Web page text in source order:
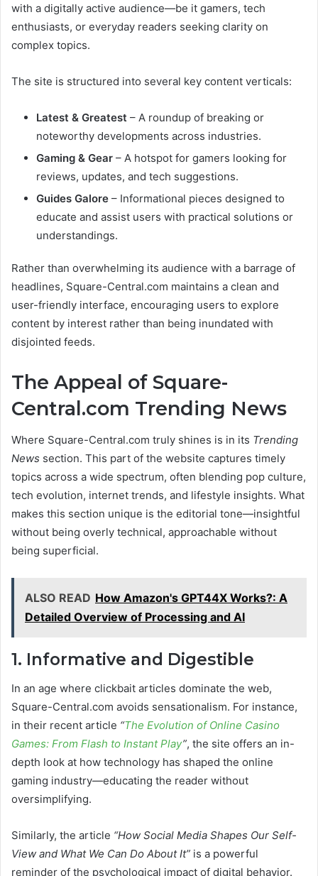
with a digitally active audience—be it gamers, tech
enthusiasts, or everyday readers seeking clarity on
complex topics.
The site is structured into several key content verticals:
Latest & Greatest – A roundup of breaking or
noteworthy developments across industries.
Gaming & Gear – A hotspot for gamers looking for
reviews, updates, and tech suggestions.
Guides Galore – Informational pieces designed to
educate and assist users with practical solutions or
understandings.
Rather than overwhelming its audience with a barrage of
headlines, Square-Central.com maintains a clean and
user-friendly interface, encouraging users to explore
content by interest rather than being inundated with
disjointed feeds.
The Appeal of Square-
Central.com Trending News
Where Square-Central.com truly shines is in its Trending
News section. This part of the website captures timely
topics across a wide spectrum, often blending pop culture,
tech evolution, internet trends, and lifestyle insights. What
makes this section unique is the editorial tone—insightful
without being overly technical, approachable without
being superficial.
ALSO READ How Amazon's GPT44X Works?: A
Detailed Overview of Processing and AI
1. Informative and Digestible
In an age where clickbait articles dominate the web,
Square-Central.com avoids sensationalism. For instance,
in their recent article “The Evolution of Online Casino
Games: From Flash to Instant Play”, the site offers an in-
depth look at how technology has shaped the online
gaming industry—educating the reader without
oversimplifying.
Similarly, the article “How Social Media Shapes Our Self-
View and What We Can Do About It” is a powerful
reminder of the psychological impact of digital behavior.